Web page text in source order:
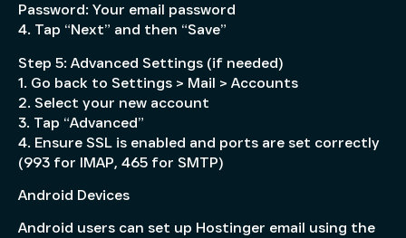
Password: Your email password
4. Tap “Next” and then “Save”
Step 5: Advanced Settings (if needed)
1. Go back to Settings > Mail > Accounts
2. Select your new account
3. Tap “Advanced”
4. Ensure SSL is enabled and ports are set correctly
(993 for IMAP, 465 for SMTP)
Android Devices
Android users can set up Hostinger email using the